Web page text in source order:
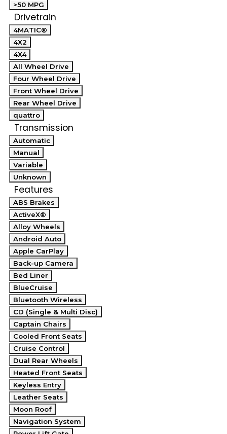
>50 MPG
Drivetrain
4MATIC®
4X2
4X4
All Wheel Drive
Four Wheel Drive
Front Wheel Drive
Rear Wheel Drive
quattro
Transmission
Automatic
Manual
Variable
Unknown
Features
ABS Brakes
ActiveX®
Alloy Wheels
Android Auto
Apple CarPlay
Back-up Camera
Bed Liner
BlueCruise
Bluetooth Wireless
CD (Single & Multi Disc)
Captain Chairs
Cooled Front Seats
Cruise Control
Dual Rear Wheels
Heated Front Seats
Keyless Entry
Leather Seats
Moon Roof
Navigation System